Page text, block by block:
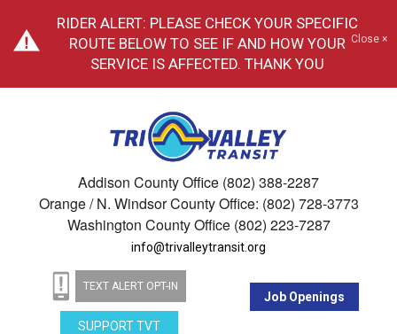
RIDER ALERT: PLEASE CHECK YOUR SPECIFIC
ROUTE BELOW TO SEE IF AND HOW YOUR
SERVICE IS AFFECTED. THANK YOU
Close ×
Addison County Office (802) 388-2287
Orange / N. Windsor County Office: (802) 728-3773
Washington County Office (802) 223-7287
info@trivalleytransit.org
TEXT ALERT OPT-IN
SUPPORT TVT
Job Openings